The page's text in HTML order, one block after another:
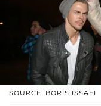
SOURCE: BORIS ISSAEI